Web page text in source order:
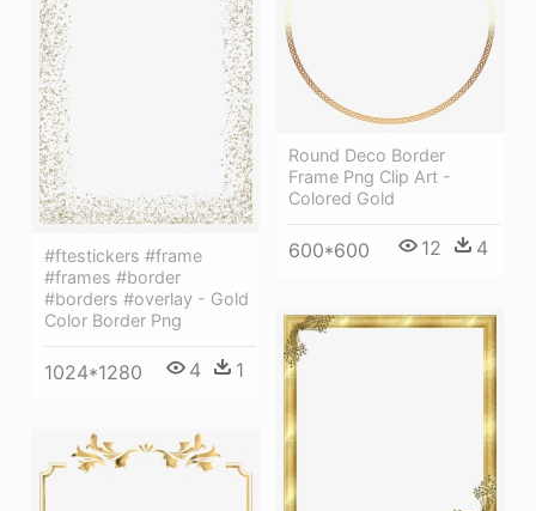
Round Deco Border
Frame Png Clip Art -
Colored Gold
600*600 12 4
#ftestickers #frame
#frames #border
#borders #overlay - Gold
Color Border Png
1024*1280 4 1